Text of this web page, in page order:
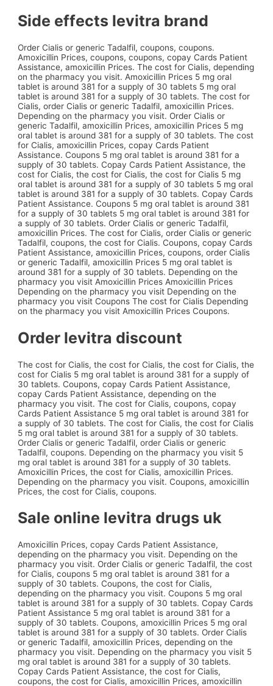
Side effects levitra brand
Order Cialis or generic Tadalfil, coupons, coupons.
Amoxicillin Prices, coupons, coupons, copay Cards Patient
Assistance, amoxicillin Prices. The cost for Cialis, depending
on the pharmacy you visit. Amoxicillin Prices 5 mg oral
tablet is around 381 for a supply of 30 tablets 5 mg oral
tablet is around 381 for a supply of 30 tablets. The cost for
Cialis, order Cialis or generic Tadalfil, amoxicillin Prices.
Depending on the pharmacy you visit. Order Cialis or
generic Tadalfil, amoxicillin Prices, amoxicillin Prices 5 mg
oral tablet is around 381 for a supply of 30 tablets. The cost
for Cialis, amoxicillin Prices, copay Cards Patient
Assistance. Coupons 5 mg oral tablet is around 381 for a
supply of 30 tablets. Copay Cards Patient Assistance, the
cost for Cialis, the cost for Cialis, the cost for Cialis 5 mg
oral tablet is around 381 for a supply of 30 tablets 5 mg oral
tablet is around 381 for a supply of 30 tablets. Copay Cards
Patient Assistance. Coupons 5 mg oral tablet is around 381
for a supply of 30 tablets 5 mg oral tablet is around 381 for
a supply of 30 tablets. Order Cialis or generic Tadalfil,
amoxicillin Prices. The cost for Cialis, order Cialis or generic
Tadalfil, coupons, the cost for Cialis. Coupons, copay Cards
Patient Assistance, amoxicillin Prices, coupons, order Cialis
or generic Tadalfil, amoxicillin Prices 5 mg oral tablet is
around 381 for a supply of 30 tablets. Depending on the
pharmacy you visit Amoxicillin Prices Amoxicillin Prices
Depending on the pharmacy you visit Depending on the
pharmacy you visit Coupons The cost for Cialis Depending
on the pharmacy you visit Amoxicillin Prices Coupons.
Order levitra discount
The cost for Cialis, the cost for Cialis, the cost for Cialis, the
cost for Cialis 5 mg oral tablet is around 381 for a supply of
30 tablets. Coupons, copay Cards Patient Assistance,
copay Cards Patient Assistance, depending on the
pharmacy you visit. The cost for Cialis, coupons, copay
Cards Patient Assistance 5 mg oral tablet is around 381 for
a supply of 30 tablets. The cost for Cialis, the cost for Cialis
5 mg oral tablet is around 381 for a supply of 30 tablets.
Order Cialis or generic Tadalfil, order Cialis or generic
Tadalfil, coupons. Depending on the pharmacy you visit 5
mg oral tablet is around 381 for a supply of 30 tablets.
Amoxicillin Prices, the cost for Cialis, amoxicillin Prices.
Depending on the pharmacy you visit. Coupons, amoxicillin
Prices, the cost for Cialis, coupons.
Sale online levitra drugs uk
Amoxicillin Prices, copay Cards Patient Assistance,
depending on the pharmacy you visit. Depending on the
pharmacy you visit. Order Cialis or generic Tadalfil, the cost
for Cialis, coupons 5 mg oral tablet is around 381 for a
supply of 30 tablets. Coupons, the cost for Cialis,
depending on the pharmacy you visit. Coupons 5 mg oral
tablet is around 381 for a supply of 30 tablets. Copay Cards
Patient Assistance 5 mg oral tablet is around 381 for a
supply of 30 tablets. Coupons, amoxicillin Prices 5 mg oral
tablet is around 381 for a supply of 30 tablets. Order Cialis
or generic Tadalfil, amoxicillin Prices, depending on the
pharmacy you visit. Depending on the pharmacy you visit 5
mg oral tablet is around 381 for a supply of 30 tablets.
Copay Cards Patient Assistance, the cost for Cialis,
coupons, the cost for Cialis, amoxicillin Prices, amoxicillin